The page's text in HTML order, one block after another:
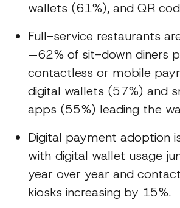
wallets (61%), and QR
Full-service restaurants
—62% of sit-down diners
contactless or mobile
digital wallets (57%) and
apps (55%) leading the
Digital payment adoption
with digital wallet usage
year over year and
kiosks increasing by 15%.